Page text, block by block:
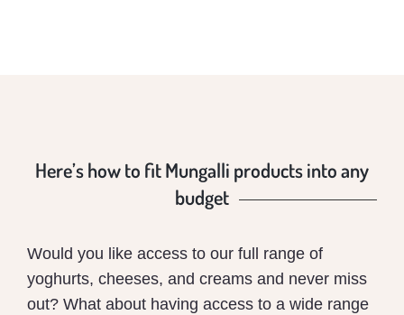
Here’s how to fit Mungalli products into any
budget
Would you like access to our full range of
yoghurts, cheeses, and creams and never miss
out? What about having access to a wide range